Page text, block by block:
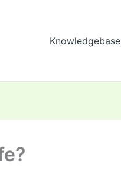
Knowledgebase